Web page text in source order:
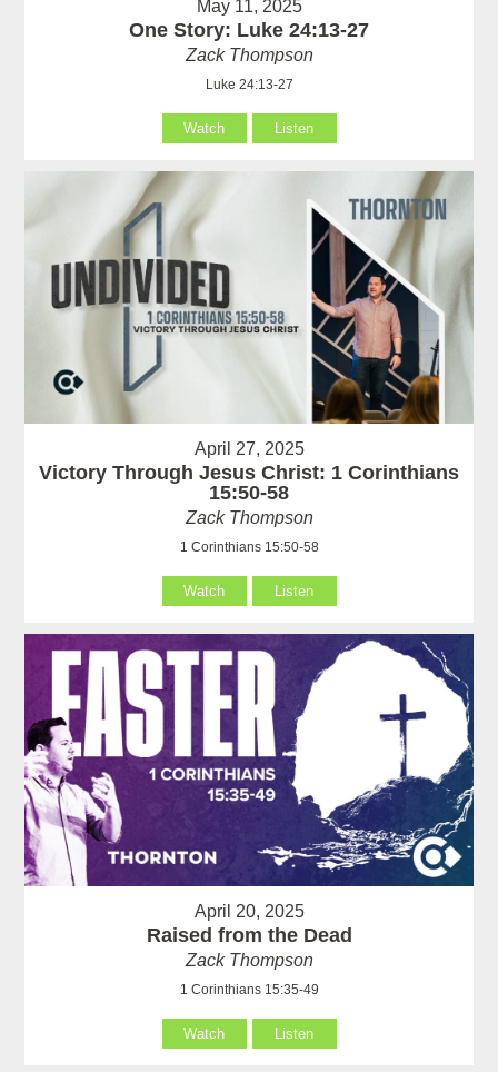
May 11, 2025
One Story: Luke 24:13-27
Zack Thompson
Luke 24:13-27
Watch Listen
April 27, 2025
Victory Through Jesus Christ: 1 Corinthians
15:50-58
Zack Thompson
1 Corinthians 15:50-58
Watch Listen
April 20, 2025
Raised from the Dead
Zack Thompson
1 Corinthians 15:35-49
Watch Listen